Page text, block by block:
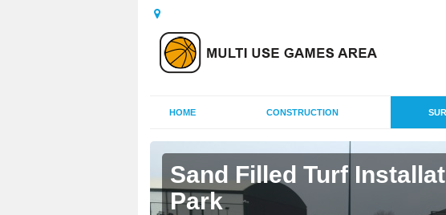
HOME CONSTRUCTION
Sand Filled Turf
Park